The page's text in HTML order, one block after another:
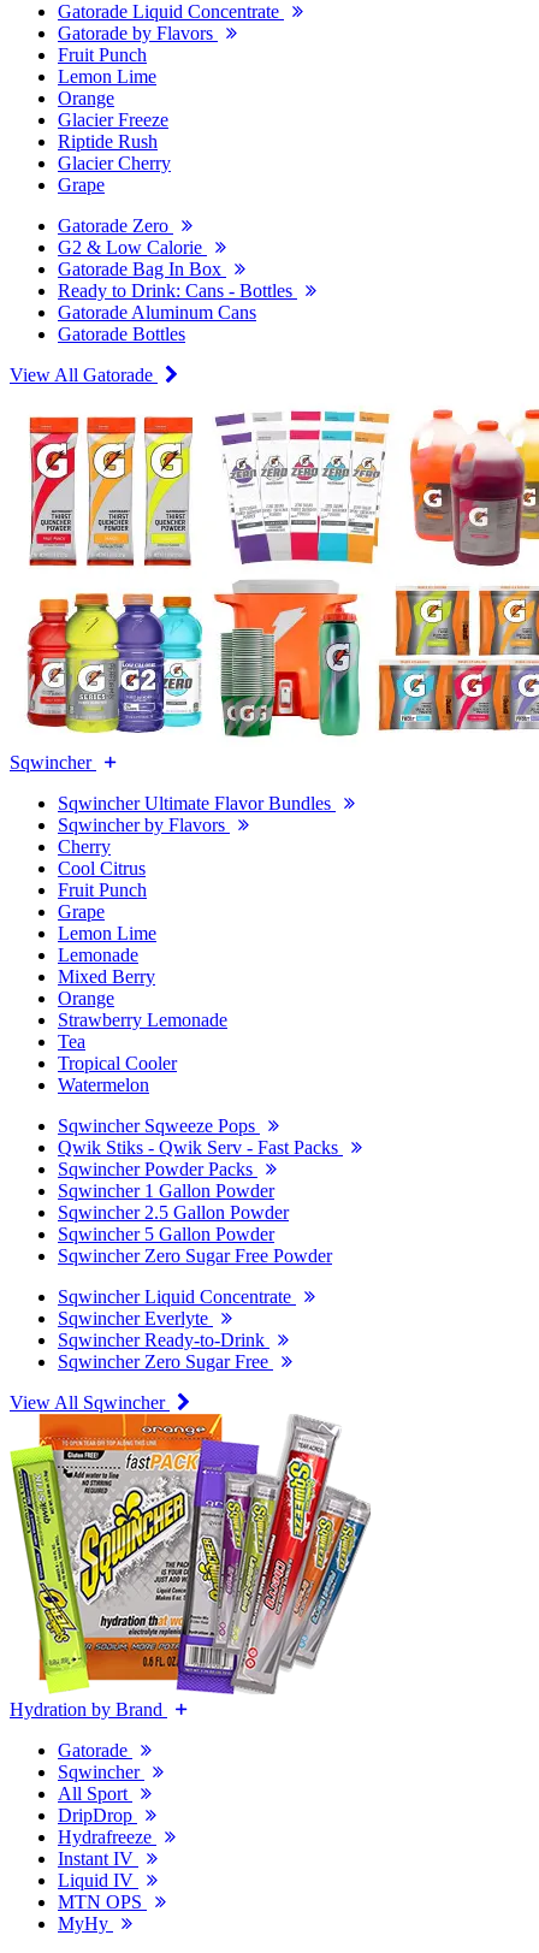
Gatorade Liquid Concentrate
Gatorade by Flavors
Fruit Punch
Lemon Lime
Orange
Glacier Freeze
Riptide Rush
Glacier Cherry
Grape
Gatorade Zero
G2 & Low Calorie
Gatorade Bag In Box
Ready to Drink: Cans - Bottles
Gatorade Aluminum Cans
Gatorade Bottles
View All Gatorade
Sqwincher
Sqwincher Ultimate Flavor Bundles
Sqwincher by Flavors
Cherry
Cool Citrus
Fruit Punch
Grape
Lemon Lime
Lemonade
Mixed Berry
Orange
Strawberry Lemonade
Tea
Tropical Cooler
Watermelon
Sqwincher Sqweeze Pops
Qwik Stiks - Qwik Serv - Fast Packs
Sqwincher Powder Packs
Sqwincher 1 Gallon Powder
Sqwincher 2.5 Gallon Powder
Sqwincher 5 Gallon Powder
Sqwincher Zero Sugar Free Powder
Sqwincher Liquid Concentrate
Sqwincher Everlyte
Sqwincher Ready-to-Drink
Sqwincher Zero Sugar Free
View All Sqwincher
Hydration by Brand
Gatorade
Sqwincher
All Sport
DripDrop
Hydrafreeze
Instant IV
Liquid IV
MTN OPS
MyHy